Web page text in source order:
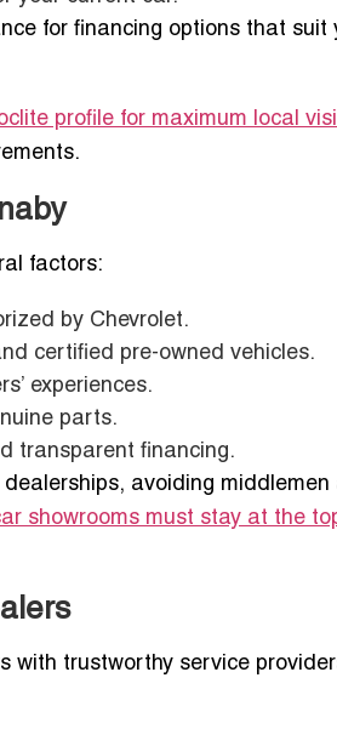
for financing options that suit
profile for maximum local
factors:
by Chevrolet.
certified pre-owned vehicles.
experiences.
parts.
transparent financing.
avoiding middlemen
showrooms must stay at the
with trustworthy service